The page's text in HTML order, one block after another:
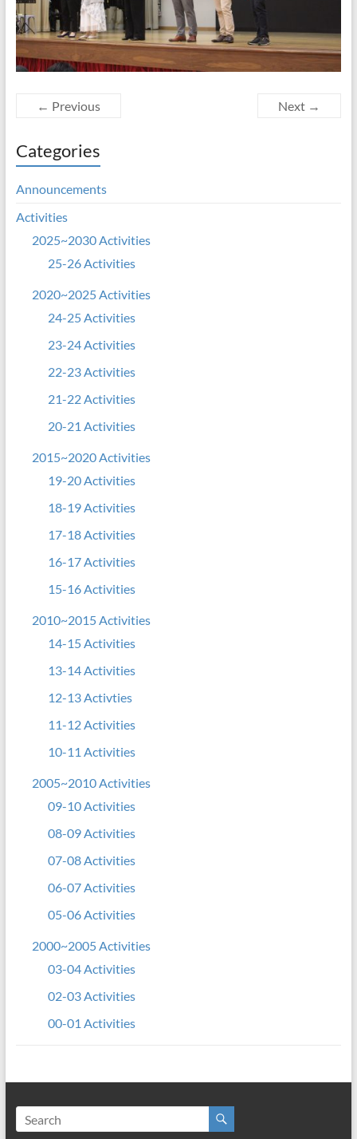
← Previous Next →
Categories
Announcements
Activities
2025~2030 Activities
25-26 Activities
2020~2025 Activities
24-25 Activities
23-24 Activities
22-23 Activities
21-22 Activities
20-21 Activities
2015~2020 Activities
19-20 Activities
18-19 Activities
17-18 Activities
16-17 Activities
15-16 Activities
2010~2015 Activities
14-15 Activities
13-14 Activities
12-13 Activties
11-12 Activities
10-11 Activities
2005~2010 Activities
09-10 Activities
08-09 Activities
07-08 Activities
06-07 Activities
05-06 Activities
2000~2005 Activities
03-04 Activities
02-03 Activities
00-01 Activities